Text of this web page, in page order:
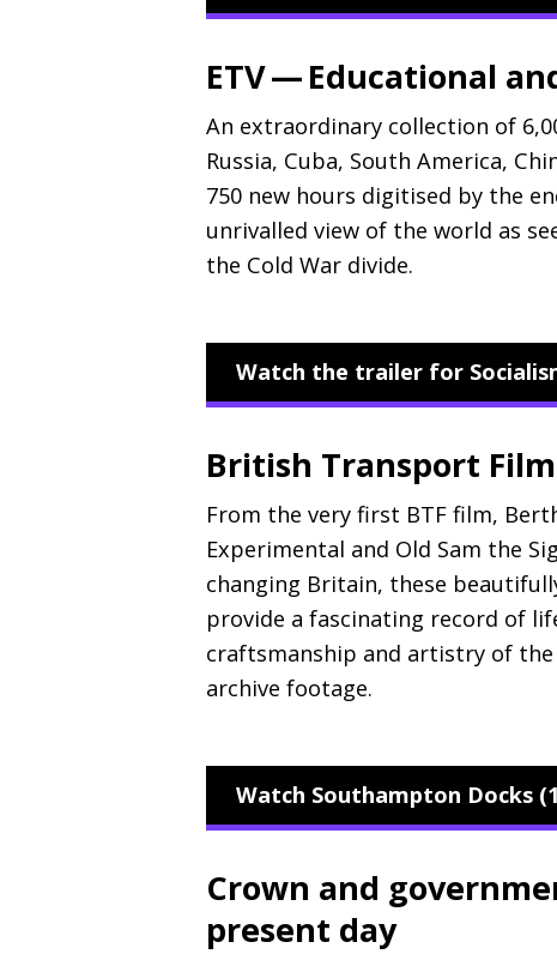
ETV — Educational
An extraordinary collection of
Russia, Cuba, South America,
750 new hours digitised by the
unrivalled view of the world as
the Cold War divide.
Watch the trailer for
British Transport
From the very first BTF film,
Experimental and Old Sam the
changing Britain, these
provide a fascinating record of
craftsmanship and artistry of the
archive footage.
Watch Southampton Docks
Crown and
present day